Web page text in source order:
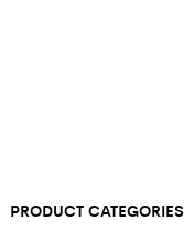
PRODUCT CATEGORIES